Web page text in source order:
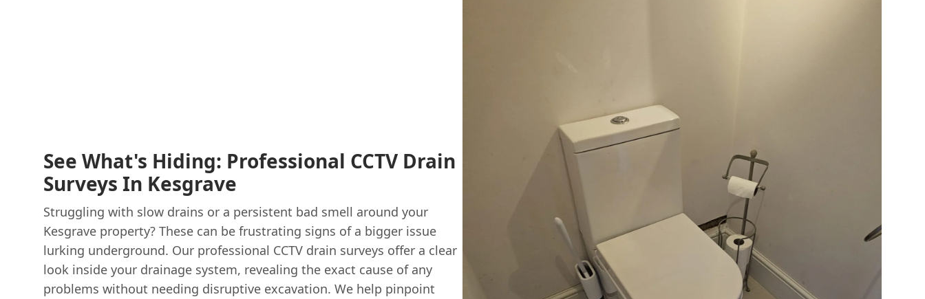
See What's Hiding: Professional CCTV Drain
Surveys In Kesgrave
Struggling with slow drains or a persistent bad smell around your
Kesgrave property? These can be frustrating signs of a bigger issue
lurking underground. Our professional CCTV drain surveys offer a clear
look inside your drainage system, revealing the exact cause of any
problems without needing disruptive excavation. We help pinpoint